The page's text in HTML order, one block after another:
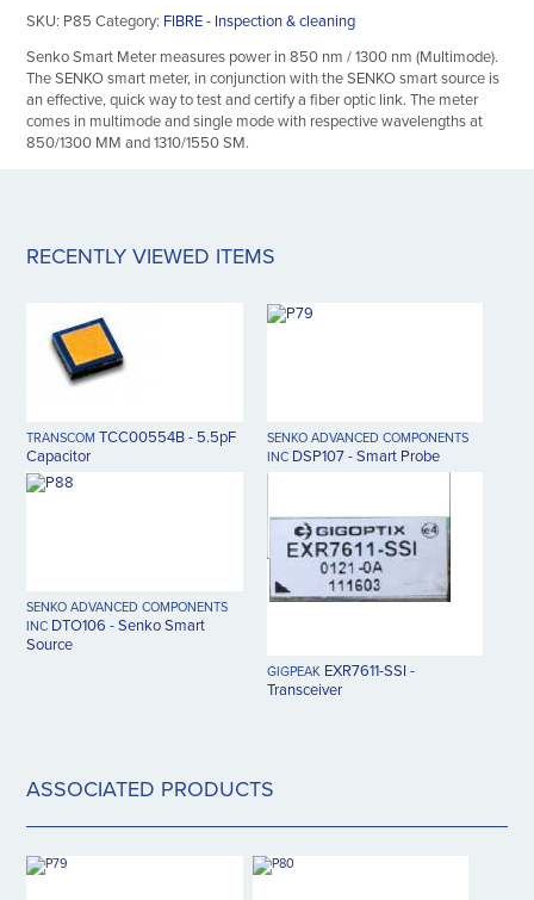
SKU: P85 Category: FIBRE - Inspection & cleaning
Senko Smart Meter measures power in 850 nm / 1300 nm (Multimode).
The SENKO smart meter, in conjunction with the SENKO smart source is
an effective, quick way to test and certify a fiber optic link. The meter
comes in multimode and single mode with respective wavelengths at
850/1300 MM and 1310/1550 SM.
RECENTLY VIEWED ITEMS
TRANSCOM TCC00554B - 5.5pF
Capacitor
SENKO ADVANCED COMPONENTS
INC DSP107 - Smart Probe
SENKO ADVANCED COMPONENTS
INC DTO106 - Senko Smart
Source
GIGPEAK EXR7611-SSI -
Transceiver
ASSOCIATED PRODUCTS